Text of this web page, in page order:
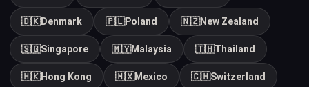
🇩🇰Denmark 🇵🇱Poland 🇳🇿New Zealand
🇸🇬Singapore 🇲🇾Malaysia 🇹🇭Thailand
🇭🇰Hong Kong 🇲🇽Mexico 🇨🇭Switzerland